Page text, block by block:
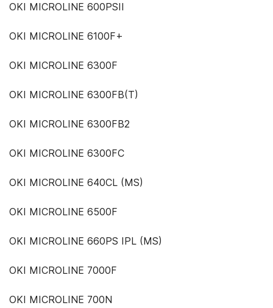
OKI MICROLINE 600PSII
OKI MICROLINE 6100F+
OKI MICROLINE 6300F
OKI MICROLINE 6300FB(T)
OKI MICROLINE 6300FB2
OKI MICROLINE 6300FC
OKI MICROLINE 640CL (MS)
OKI MICROLINE 6500F
OKI MICROLINE 660PS IPL (MS)
OKI MICROLINE 7000F
OKI MICROLINE 700N